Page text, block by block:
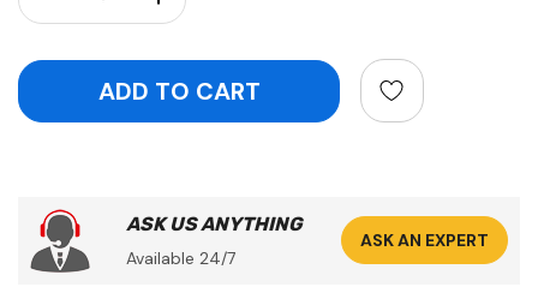
ASK US ANYTHING
Available 24/7
ASK AN EXPERT